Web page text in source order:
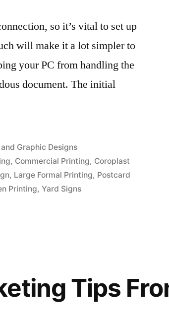
so it’s vital to set up
will make it a lot simpler to
your PC from handling the
document. The initial
Graphic Designs
, Commercial Printing, Coroplast
, Large Formal Printing, Postcard
Printing,Yard Signs
Tips